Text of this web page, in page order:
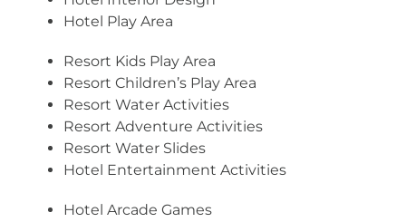
Hotel Play Area
Resort Kids Play Area
Resort Children’s Play Area
Resort Water Activities
Resort Adventure Activities
Resort Water Slides
Hotel Entertainment Activities
Hotel Arcade Games